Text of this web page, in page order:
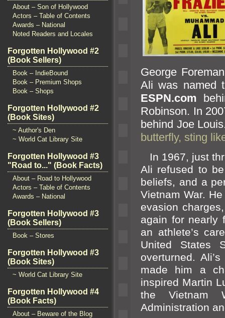
About – Son of Hollywood
Actors – Table of Contents
Awards – National
Noted Readers and Locales
Forgotten Hollywood #2
(Book Sellers)
Book – IndieBound
Book – Premium Shops
Book – Shops
Forgotten Hollywood #2
(Book Sites)
~ Author's Den
~ World Cat Library Site
Forgotten Hollywood #3
"Road to..." (Book Facts)
About – Road to Hollywood
Actors – Table of Contents
Awards – National
Forgotten Hollywood #3
(Book Sellers)
Book – Stores
Forgotten Hollywood #3
(Book Sites)
~ World Cat Library Site
Forgotten Hollywood #4
(Book Facts)
About – Beware of the Blog
George
Ali was named
ESPN.com
Robinson. In
behind Joe
butterfly, sting
In 1967, just
Ali refused to
beliefs, and a
Vietnam War.
evasion
again for nearly
an athlete’s
United States
overturned.
made him a
inspired Martin
the Vietnam
Administration